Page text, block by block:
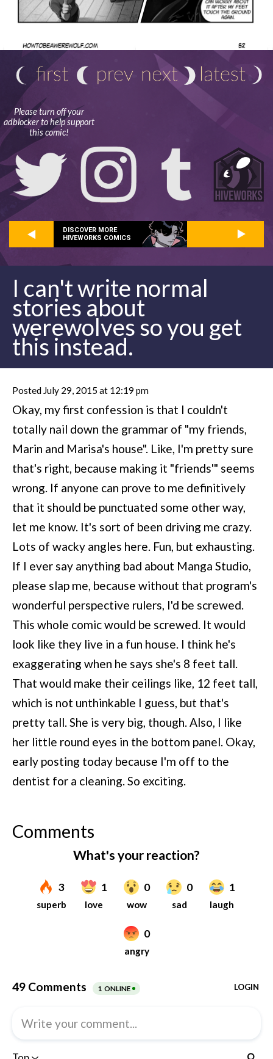
Please turn off your
adblocker to help support
this comic!
DISCOVER MORE
HIVEWORKS COMICS
I can't write normal
stories about
werewolves so you get
this instead.
Posted July 29, 2015 at 12:19 pm
Okay, my first confession is that I couldn't
totally nail down the grammar of "my friends,
Marin and Marisa's house". Like, I'm pretty sure
that's right, because making it "friends'" seems
wrong. If anyone can prove to me definitively
that it should be punctuated some other way,
let me know. It's sort of been driving me crazy.
Lots of wacky angles here. Fun, but exhausting.
If I ever say anything bad about Manga Studio,
please slap me, because without that program's
wonderful perspective rulers, I'd be screwed.
This whole comic would be screwed. It would
look like they live in a fun house. I think he's
exaggerating when he says she's 8 feet tall.
That would make their ceilings like, 12 feet tall,
which is not unthinkable I guess, but that's
pretty tall. She is very big, though. Also, I like
her little round eyes in the bottom panel. Okay,
early posting today because I'm off to the
dentist for a cleaning. So exciting.
Comments